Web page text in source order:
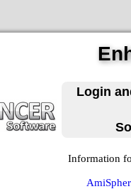
Login
Information